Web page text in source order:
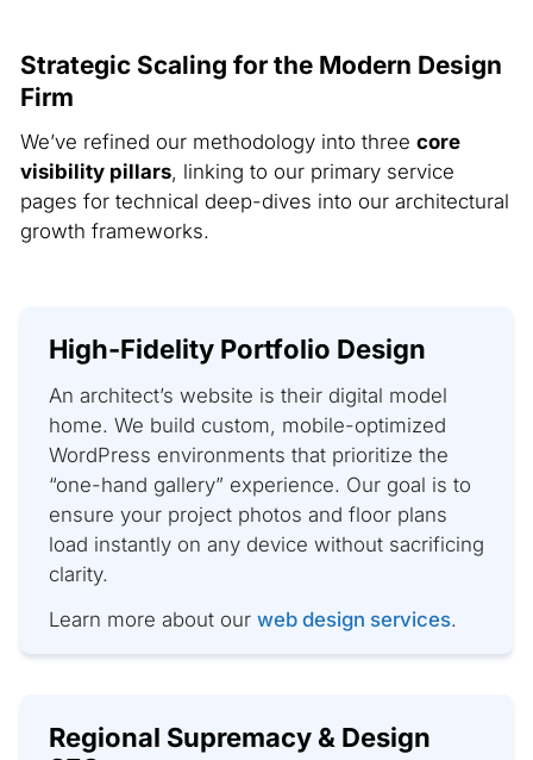
Strategic Scaling for the Modern Design
Firm
We’ve refined our methodology into three core
visibility pillars, linking to our primary service
pages for technical deep-dives into our architectural
growth frameworks.
High-Fidelity Portfolio Design
An architect’s website is their digital model
home. We build custom, mobile-optimized
WordPress environments that prioritize the
“one-hand gallery” experience. Our goal is to
ensure your project photos and floor plans
load instantly on any device without sacrificing
clarity.
Learn more about our web design services.
Regional Supremacy & Design